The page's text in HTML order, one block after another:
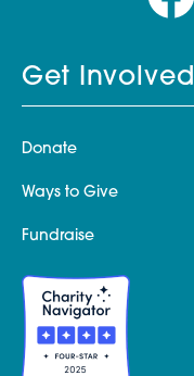
Get Involved
Donate
Ways to Give
Fundraise